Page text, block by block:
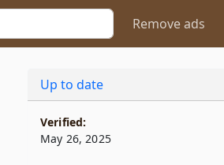
Remove ads
Up to date
Verified:
May 26, 2025